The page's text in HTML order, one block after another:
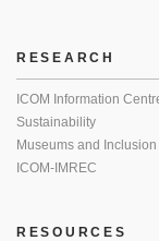
RESEARCH
ICOM Information
Sustainability
Museums and Inclusion
ICOM-IMREC
RESOURCES